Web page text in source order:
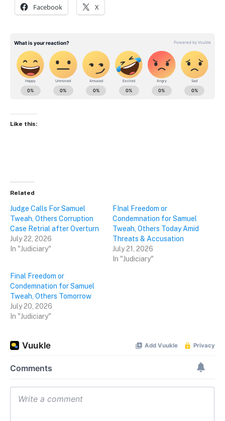
Facebook X
Like this:
Related
Judge Calls For Samuel
Tweah, Others Corruption
Case Retrial after Overturn
July 22, 2026
In "Judiciary"
FInal Freedom or
Condemnation for Samuel
Tweah, Others Today Amid
Threats & Accusation
July 21, 2026
In "Judiciary"
Final Freedom or
Condemnation for Samuel
Tweah, Others Tomorrow
July 20, 2026
In "Judiciary"